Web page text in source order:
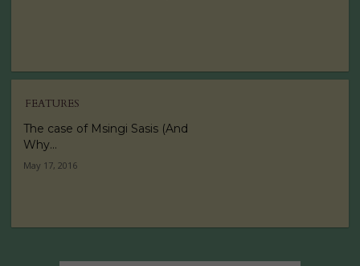
FEATURES
The case of Msingi Sasis (And
Why...
May 17, 2016